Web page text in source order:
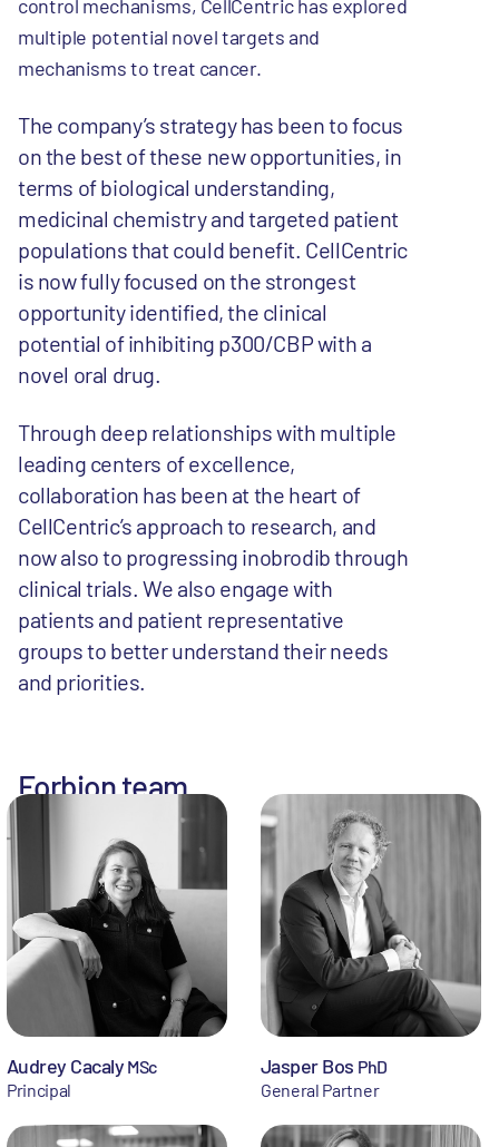
control mechanisms, CellCentric has explored
multiple potential novel targets and
mechanisms to treat cancer.
The company’s strategy has been to focus
on the best of these new opportunities, in
terms of biological understanding,
medicinal chemistry and targeted patient
populations that could benefit. CellCentric
is now fully focused on the strongest
opportunity identified, the clinical
potential of inhibiting p300/CBP with a
novel oral drug.
Through deep relationships with multiple
leading centers of excellence,
collaboration has been at the heart of
CellCentric’s approach to research, and
now also to progressing inobrodib through
clinical trials. We also engage with
patients and patient representative
groups to better understand their needs
and priorities.
Forbion team
Audrey Cacaly MSc
Principal
Jasper Bos PhD
General Partner